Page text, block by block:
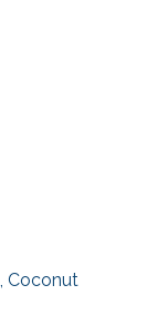
Coconut